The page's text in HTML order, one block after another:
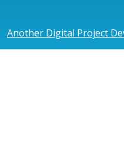
Another Digital Project